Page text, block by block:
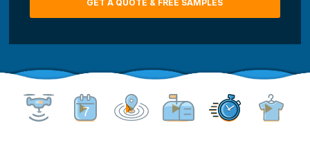
about
GET A QUOTE & FREE SAMPLES